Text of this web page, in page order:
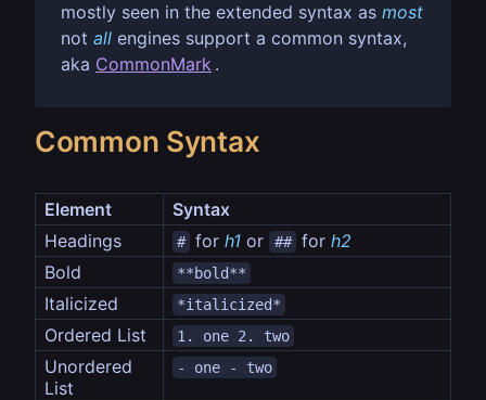
mostly seen in the extended syntax as most
not all engines support a common syntax,
aka CommonMark .
Common Syntax
Element
Syntax
Headings
# for h1 or ## for h2
Bold
**bold**
Italicized *italicized*
Ordered List 1. one 2. two
Unordered
List
- one - two